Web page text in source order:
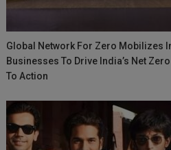
Global Network For Zero Mobilizes
Businesses To Drive India’s Net
To Action